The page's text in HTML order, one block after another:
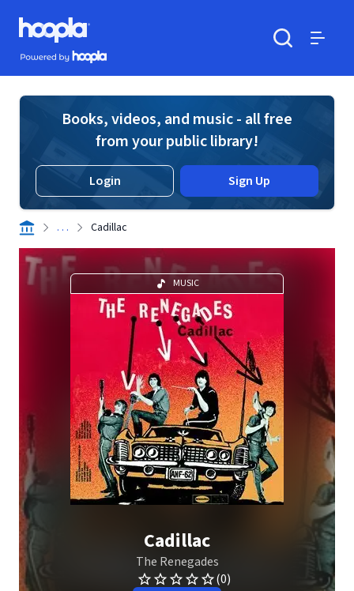
Skip to main content
Hoopla logo
Powered by Hoopla
Books, videos, and music - all free
from your public library!
Login Sign Up
. . . Cadillac
MUSIC
Cadillac
The Renegades
(0)